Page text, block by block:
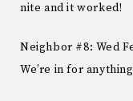
nite and it worked!
Neighbor #8: Wed
We’re in for